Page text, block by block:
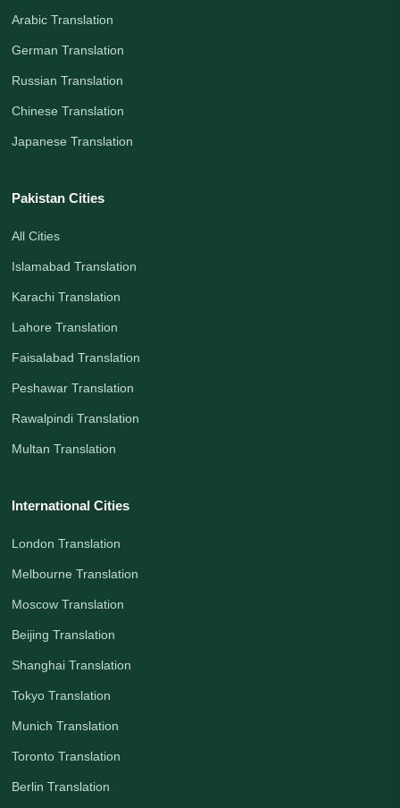
Arabic Translation
German Translation
Russian Translation
Chinese Translation
Japanese Translation
Pakistan Cities
All Cities
Islamabad Translation
Karachi Translation
Lahore Translation
Faisalabad Translation
Peshawar Translation
Rawalpindi Translation
Multan Translation
International Cities
London Translation
Melbourne Translation
Moscow Translation
Beijing Translation
Shanghai Translation
Tokyo Translation
Munich Translation
Toronto Translation
Berlin Translation